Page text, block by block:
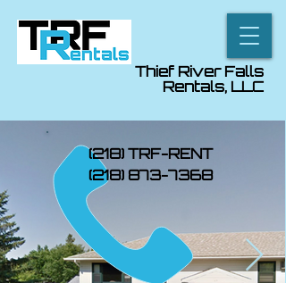
Thief River Falls
Rentals, LLC
(218) TRF-RENT
(218) 873-7368